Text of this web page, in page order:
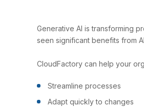
Generative AI is transforming
seen significant benefits from
CloudFactory can help your
Streamline processes
Adapt quickly to changes